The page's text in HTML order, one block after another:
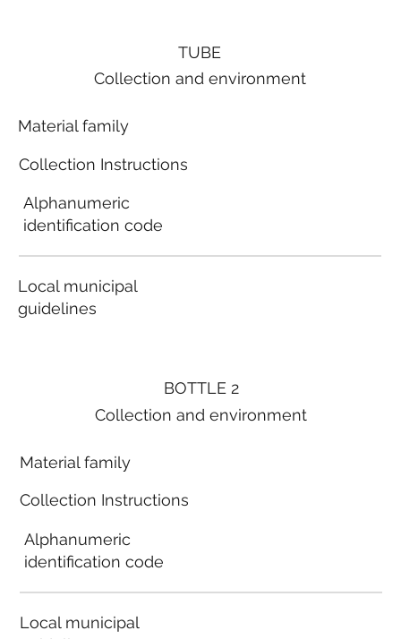
BOTTLE 2
Collection and environment
Material family
Collection Instructions
Alphanumeric
identification code
Local municipal
TUBE
Collection and environment
Material family
Collection Instructions
Alphanumeric
identification code
Local municipal
guidelines